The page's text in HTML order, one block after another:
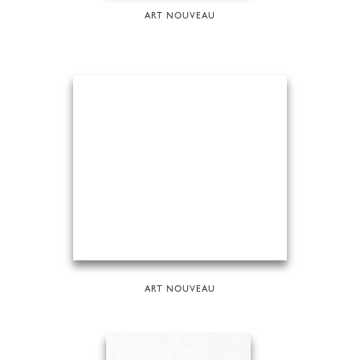
ART NOUVEAU
ART NOUVEAU